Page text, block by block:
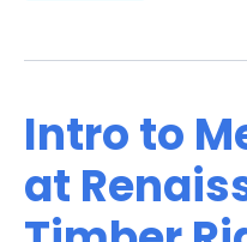
Intro to
at